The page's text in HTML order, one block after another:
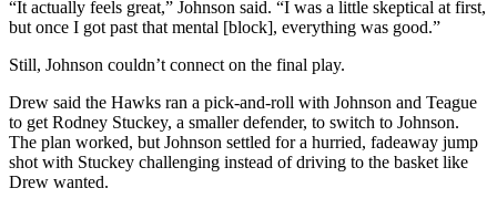
“It actually feels great,” Johnson said. “I was a little skeptical at first,
but once I got past that mental [block], everything was good.”
Still, Johnson couldn’t connect on the final play.
Drew said the Hawks ran a pick-and-roll with Johnson and Teague
to get Rodney Stuckey, a smaller defender, to switch to Johnson.
The plan worked, but Johnson settled for a hurried, fadeaway jump
shot with Stuckey challenging instead of driving to the basket like
Drew wanted.